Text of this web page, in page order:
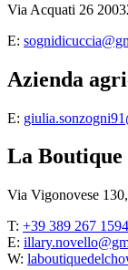
Via Acquati 26
E:
Azienda
E:
La Boutique
Via Vigonovese
T: +39 389 267 1594
E:
W: